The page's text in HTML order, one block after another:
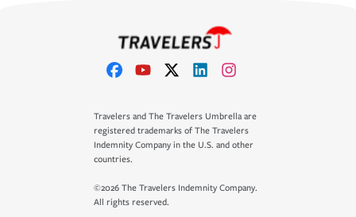
Travelers and The Travelers Umbrella are
registered trademarks of The Travelers
Indemnity Company in the U.S. and other
countries.
©2026 The Travelers Indemnity Company.
All rights reserved.